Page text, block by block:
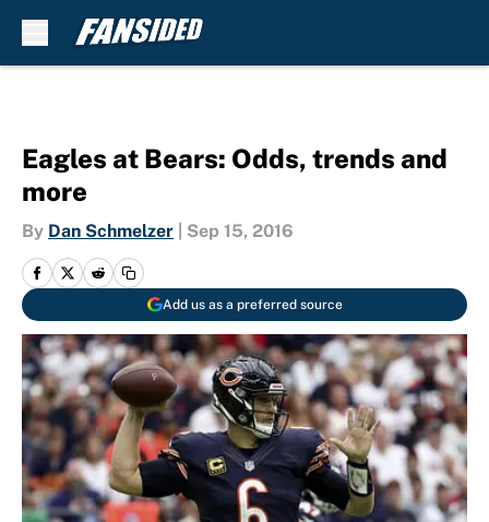
Eagles at Bears: Odds, trends and
more
By Dan Schmelzer Sep 15, 2016
Add us as a preferred source